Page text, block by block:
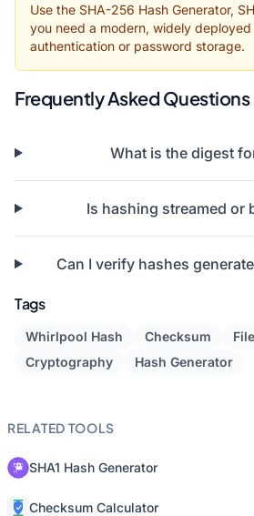
Use the SHA-256 Hash Generator,
you need a modern, widely
authentication or password storage.
Frequently Asked Questions
What is the digest
Is hashing streamed or
Can I verify hashes
Tags
Whirlpool Hash Checksum
Cryptography
Hash Generator
RELATED TOOLS
SHA1 Hash Generator
Checksum Calculator